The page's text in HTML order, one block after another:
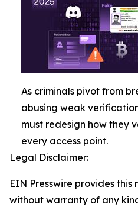
As criminals pivot from
abusing weak
must redesign how they
every access point.
Legal Disclaimer:
EIN Presswire provides this
without warranty of any